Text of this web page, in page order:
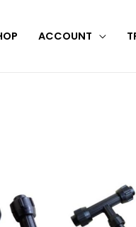
ACCOUNT